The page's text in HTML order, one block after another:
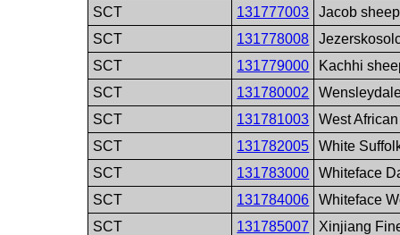
SCT
131777003
Jacob
SCT
131778008
SCT
131779000
Kachhi
SCT
131780002
SCT
131781003
West
SCT
131782005
White
SCT
131783000
Whiteface
SCT
131784006
Whiteface
SCT
131785007
Xinjiang